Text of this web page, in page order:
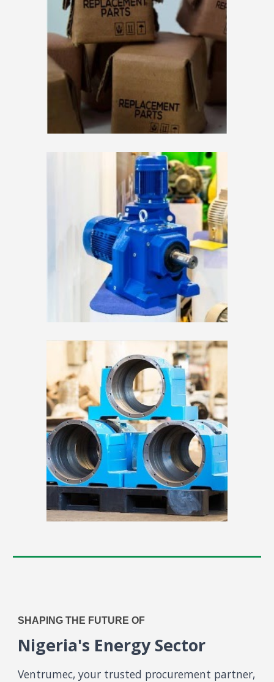
SHAPING THE FUTURE OF
Nigeria's Energy Sector
Ventrumec, your trusted procurement partner,